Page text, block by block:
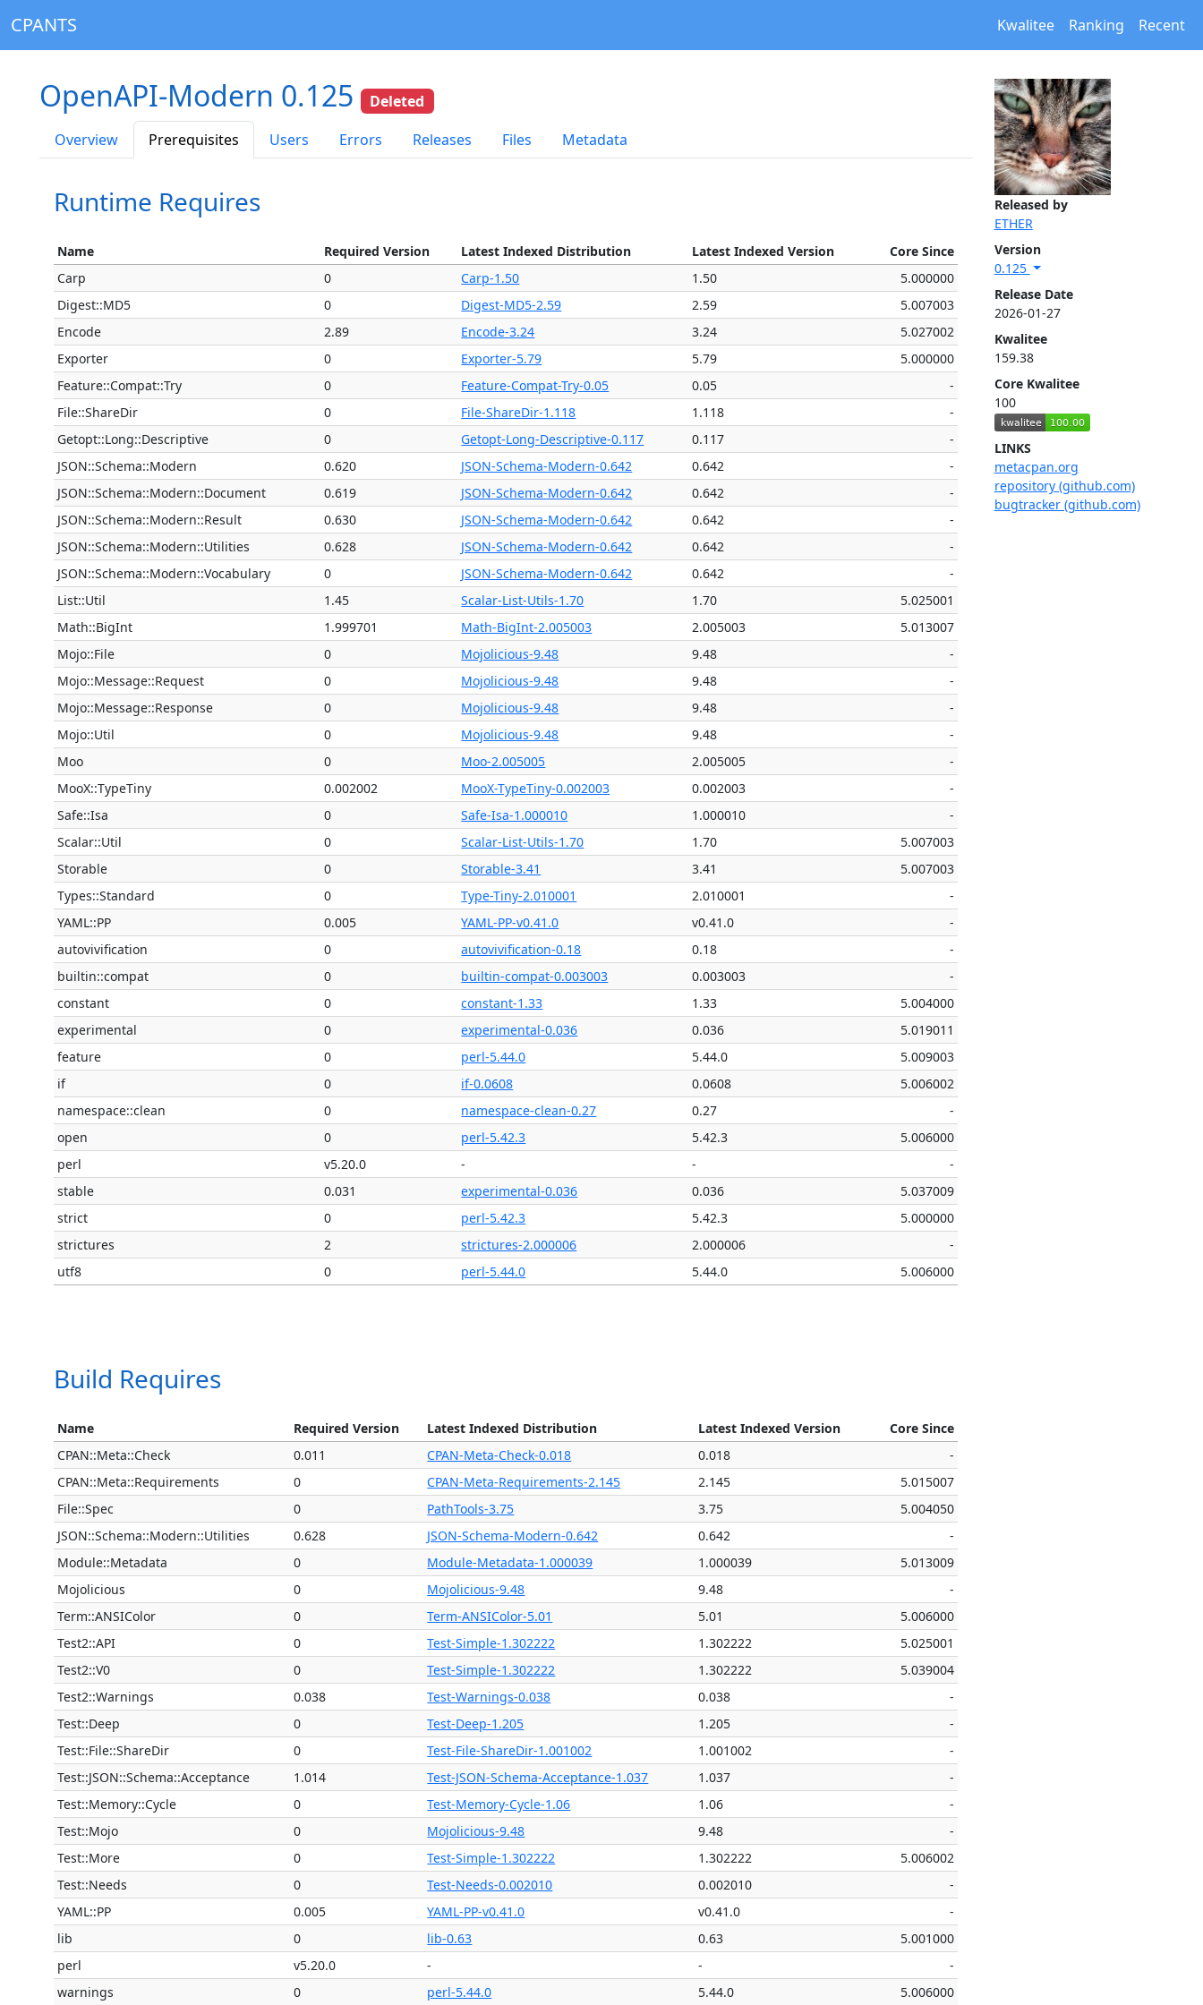
CPANTS Kwalitee Ranking Recent
Released by
ETHER
Version
0.125
Release Date
2026-01-27
Kwalitee
159.38
Core Kwalitee
100
LINKS
metacpan.org
repository (github.com)
bugtracker (github.com)
OpenAPI-Modern 0.125
Deleted
Overview
Prerequisites Users Errors Releases Files Metadata
Runtime Requires
Name Required Version Latest Indexed Distribution Latest Indexed Version
Core Since
Carp
0 Carp-1.50 1.50
5.000000
Digest::MD5
0 Digest-MD5-2.59 2.59
5.007003
Encode
2.89 Encode-3.24 3.24
5.027002
Exporter
0 Exporter-5.79 5.79
5.000000
Feature::Compat::Try
0 Feature-Compat-Try-0.05 0.05
-
File::ShareDir
0 File-ShareDir-1.118 1.118
-
Getopt::Long::Descriptive
0 Getopt-Long-Descriptive-0.117 0.117
-
JSON::Schema::Modern
0.620 JSON-Schema-Modern-0.642 0.642
-
JSON::Schema::Modern::Document
0.619 JSON-Schema-Modern-0.642 0.642
-
JSON::Schema::Modern::Result
0.630 JSON-Schema-Modern-0.642 0.642
-
JSON::Schema::Modern::Utilities
0.628 JSON-Schema-Modern-0.642 0.642
-
JSON::Schema::Modern::Vocabulary
0 JSON-Schema-Modern-0.642 0.642
-
List::Util
1.45 Scalar-List-Utils-1.70 1.70
5.025001
Math::BigInt
1.999701 Math-BigInt-2.005003 2.005003
5.013007
Mojo::File
0 Mojolicious-9.48 9.48
-
Mojo::Message::Request
0 Mojolicious-9.48 9.48
-
Mojo::Message::Response
0 Mojolicious-9.48 9.48
-
Mojo::Util
0 Mojolicious-9.48 9.48
-
Moo
0 Moo-2.005005 2.005005
-
MooX::TypeTiny
0.002002 MooX-TypeTiny-0.002003 0.002003
-
Safe::Isa
0 Safe-Isa-1.000010 1.000010
-
Scalar::Util
0 Scalar-List-Utils-1.70 1.70
5.007003
Storable
0 Storable-3.41 3.41
5.007003
Types::Standard
0 Type-Tiny-2.010001 2.010001
-
YAML::PP
0.005 YAML-PP-v0.41.0 v0.41.0
-
autovivification
0 autovivification-0.18 0.18
-
builtin::compat
0 builtin-compat-0.003003 0.003003
-
constant
0 constant-1.33 1.33
5.004000
experimental
0 experimental-0.036 0.036
5.019011
feature
0 perl-5.44.0 5.44.0
5.009003
if
0 if-0.0608 0.0608
5.006002
namespace::clean
0 namespace-clean-0.27 0.27
-
open
0 perl-5.42.3 5.42.3
5.006000
perl
v5.20.0 - -
-
stable
0.031 experimental-0.036 0.036
5.037009
strict
0 perl-5.42.3 5.42.3
5.000000
strictures
2 strictures-2.000006 2.000006
-
utf8
0 perl-5.44.0 5.44.0 5.006000
Build Requires
Name Required Version Latest Indexed Distribution Latest Indexed Version
Core Since
CPAN::Meta::Check
0.011 CPAN-Meta-Check-0.018 0.018
-
CPAN::Meta::Requirements
0 CPAN-Meta-Requirements-2.145 2.145
5.015007
File::Spec
0 PathTools-3.75 3.75
5.004050
JSON::Schema::Modern::Utilities
0.628 JSON-Schema-Modern-0.642 0.642
-
Module::Metadata
0 Module-Metadata-1.000039 1.000039
5.013009
Mojolicious
0 Mojolicious-9.48 9.48
-
Term::ANSIColor
0 Term-ANSIColor-5.01 5.01
5.006000
Test2::API
0 Test-Simple-1.302222 1.302222
5.025001
Test2::V0
0 Test-Simple-1.302222 1.302222
5.039004
Test2::Warnings
0.038 Test-Warnings-0.038 0.038
-
Test::Deep
0 Test-Deep-1.205 1.205
-
Test::File::ShareDir
0 Test-File-ShareDir-1.001002 1.001002
-
Test::JSON::Schema::Acceptance
1.014 Test-JSON-Schema-Acceptance-1.037 1.037
-
Test::Memory::Cycle
0 Test-Memory-Cycle-1.06 1.06
-
Test::Mojo
0 Mojolicious-9.48 9.48
-
Test::More
0 Test-Simple-1.302222 1.302222
5.006002
Test::Needs
0 Test-Needs-0.002010 0.002010
-
YAML::PP
0.005 YAML-PP-v0.41.0 v0.41.0
-
lib
0 lib-0.63 0.63
5.001000
perl
v5.20.0 - -
-
warnings
0 perl-5.44.0 5.44.0 5.006000